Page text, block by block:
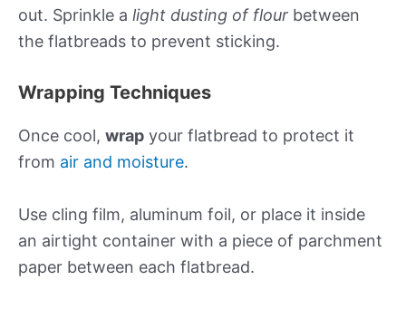
out. Sprinkle a light dusting of flour between
the flatbreads to prevent sticking.
Wrapping Techniques
Once cool, wrap your flatbread to protect it
from air and moisture.
Use cling film, aluminum foil, or place it inside
an airtight container with a piece of parchment
paper between each flatbread.